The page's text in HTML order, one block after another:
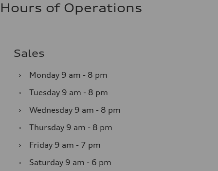
Hours of Operations
Sales
› Monday 9 am - 8 pm
›
Tuesday 9 am - 8 pm
›
Wednesday 9 am - 8 pm
›
Thursday 9 am - 8 pm
›
Friday 9 am - 7 pm
›
Saturday 9 am - 6 pm